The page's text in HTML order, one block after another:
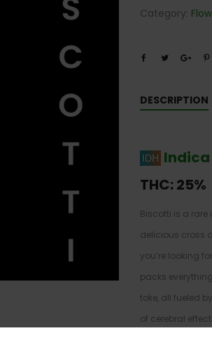
Category:
DESCRIPTION
THC:25%
Biscotti is a
delicious cross
you’re looking
packs
toke, all fueled
of cerebral
mind settles, a